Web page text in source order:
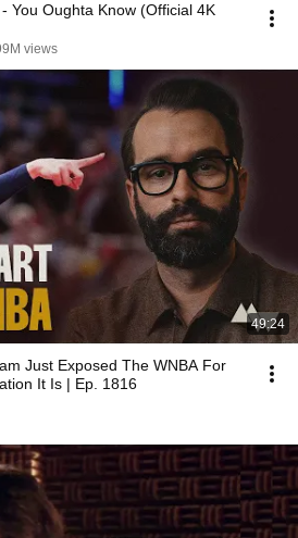
You Oughta Know (Official 4K
views
49:24
Just Exposed The WNBA For
It Is | Ep. 1816